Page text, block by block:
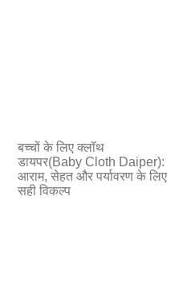
बच्चों के लिए क्लॉथ
डायपर(Baby Cloth Daiper):
आराम, सेहत और पर्यावरण के लिए
सही विकल्प